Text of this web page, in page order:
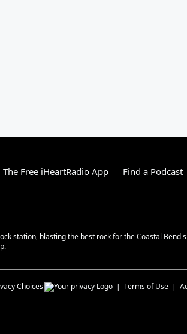
Free iHeartRadio App Find a Podcast
station, blasting the best rock for the Coastal
Choices Terms of Use